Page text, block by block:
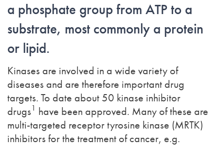
a phosphate group from ATP to a
substrate, most commonly a protein
or lipid.
Kinases are involved in a wide variety of
diseases and are therefore important drug
targets. To date about 50 kinase inhibitor
drugs1 have been approved. Many of these are
multi-targeted receptor tyrosine kinase (MRTK)
inhibitors for the treatment of cancer, e.g.